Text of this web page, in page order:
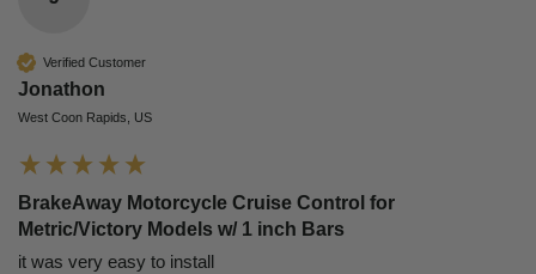
Verified Customer
Jonathon​
West Coon Rapids, US
BrakeAway Motorcycle Cruise Control for
Metric/Victory Models w/ 1 inch Bars
it was very easy to install